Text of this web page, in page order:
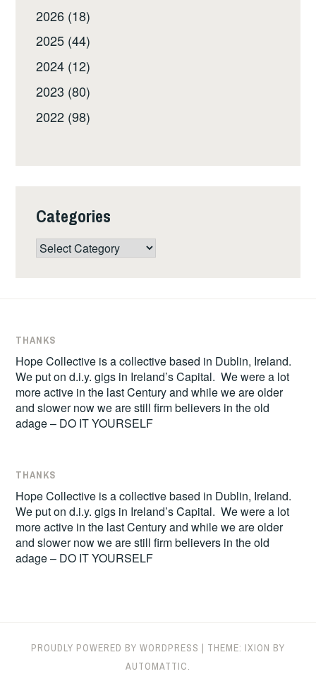
2026 (18)
2025 (44)
2024 (12)
2023 (80)
2022 (98)
Categories
Categories
THANKS
Hope Collective is a collective based in Dublin, Ireland.
We put on d.i.y. gigs in Ireland’s Capital. We were a lot
more active in the last Century and while we are older
and slower now we are still firm believers in the old
adage – DO IT YOURSELF
THANKS
Hope Collective is a collective based in Dublin, Ireland.
We put on d.i.y. gigs in Ireland’s Capital. We were a lot
more active in the last Century and while we are older
and slower now we are still firm believers in the old
adage – DO IT YOURSELF
PROUDLY POWERED BY WORDPRESS | THEME: IXION BY
AUTOMATTIC.